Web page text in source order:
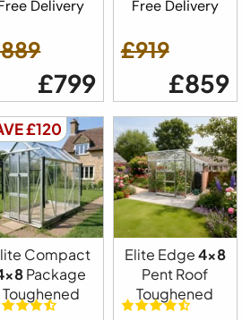
Delivery
£799
Free Delivery
£919
£859
£120
Compact
Package
Toughened
Elite Edge4x8
Pent Roof
Toughened